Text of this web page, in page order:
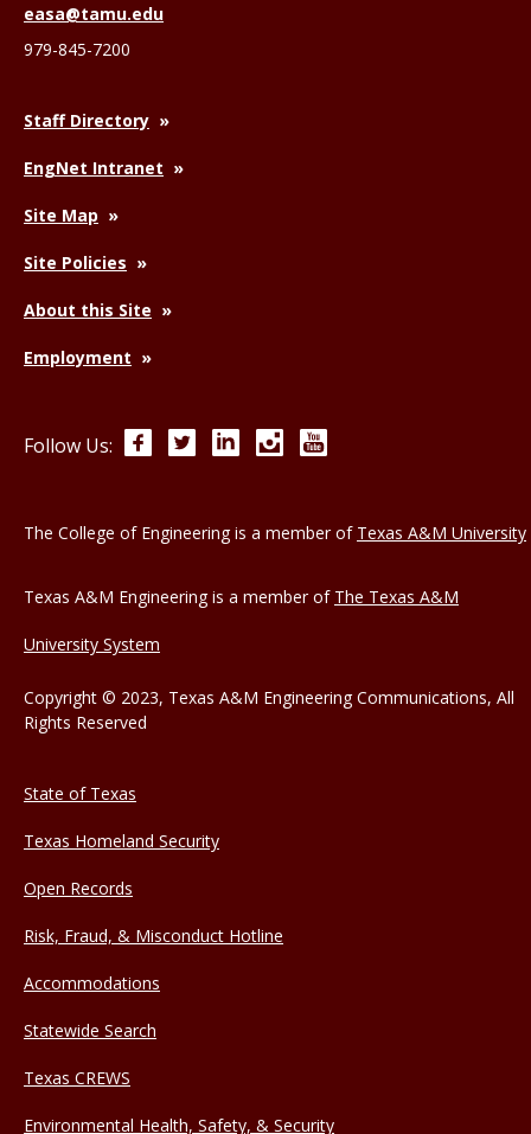
easa@tamu.edu
979-845-7200
Staff Directory
EngNet Intranet
Site Map
Site Policies
About this Site
Employment
Follow Us: FacebookTwitterLinkedInInstagram
The College of Engineering is a member of Texas A&M University
Texas A&M Engineering is a member of The Texas A&M
University System
Copyright © 2023, Texas A&M Engineering Communications, All
Rights Reserved
State of Texas
Texas Homeland Security
Open Records
Risk, Fraud, & Misconduct Hotline
Accommodations
Statewide Search
Texas CREWS
Environmental Health, Safety, & Security